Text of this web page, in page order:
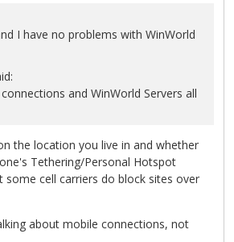
I have no problems with WinWorld
and WinWorld Servers all
the location you live in and whether
Tethering/Personal Hotspot
some cell carriers do block sites over
about mobile connections, not